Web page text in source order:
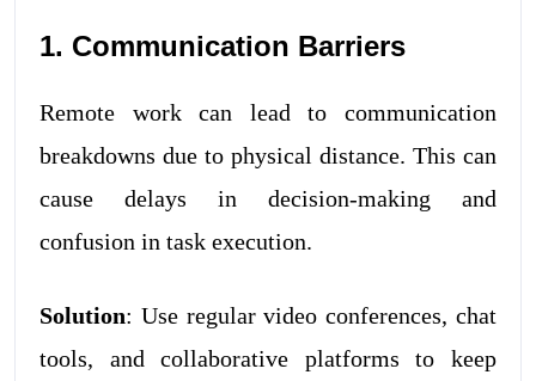
1. Communication Barriers
Remote work can lead to communication
breakdowns due to physical distance. This can
cause delays in decision-making and
confusion in task execution.
Solution: Use regular video conferences, chat
tools, and collaborative platforms to keep